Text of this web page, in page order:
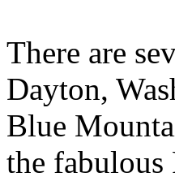
There are
Dayton,
Blue
the fabulous